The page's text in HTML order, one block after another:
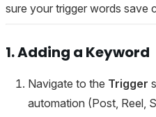
sure your trigger words save
1. Adding a Keyword
Navigate to the Trigger
automation (Post, Reel,